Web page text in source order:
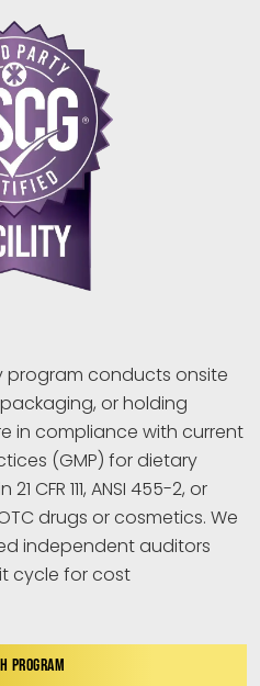
program conducts onsite
or holding
in compliance with current
(GMP) for dietary
CFR 111, ANSI 455-2, or
drugs or cosmetics. We
independent auditors
cycle for cost
PROGRAM